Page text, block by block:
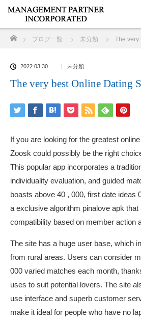
ブログ一覧 未分類 The very
2022.03.30 未分類
The very best Online Dating
If you are looking for the greatest
Zoosk could possibly be the right
This popular app incorporates a
individuality evaluation, and guided
boasts above 40 , 000, first date ideas
a exclusive algorithm pinalove apk that
compatibility based on member action
The site has a huge user base, which
from rural areas. Users can consider
000 varied matches each month,
uses to suit potential lovers. The site
use interface and superb customer
make it ideal for people who have no